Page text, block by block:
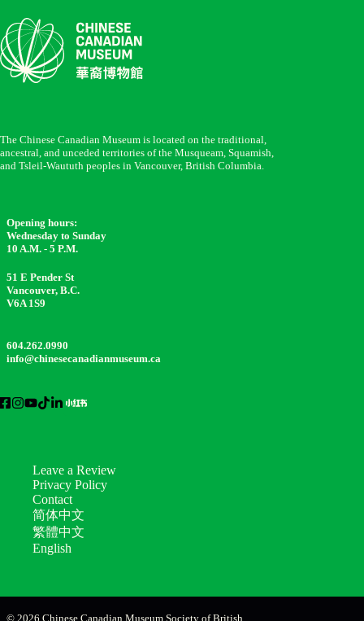
The Chinese Canadian Museum is located on the traditional,
ancestral, and unceded territories of the Musqueam, Squamish,
and Tsleil-Waututh peoples in Vancouver, British Columbia.
Opening hours:
Wednesday to Sunday
10 A.M. - 5 P.M.
51 E Pender St
Vancouver, B.C.
V6A 1S9
604.262.0990
info@chinesecanadianmuseum.ca
Leave a Review
Privacy Policy
Contact
简体中文
繁體中文
English
© 2026 Chinese Canadian Museum Society of British